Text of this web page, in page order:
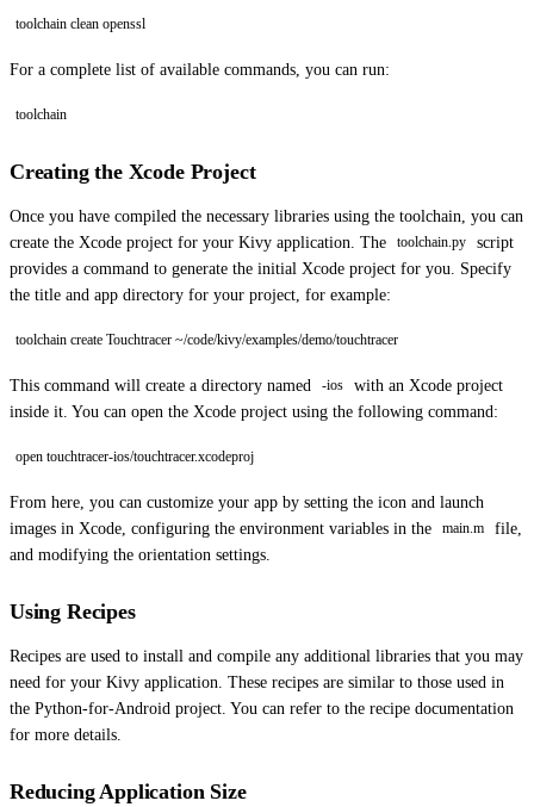
toolchain clean openssl
For a complete list of available commands, you can run:
toolchain
Creating the Xcode Project
Once you have compiled the necessary libraries using the toolchain, you can
create the Xcode project for your Kivy application. The
toolchain.py
script
provides a command to generate the initial Xcode project for you. Specify
the title and app directory for your project, for example:
toolchain create Touchtracer ~/code/kivy/examples/demo/touchtracer
This command will create a directory named -ios
with an Xcode project
inside it. You can open the Xcode project using the following command:
open touchtracer-ios/touchtracer.xcodeproj
From here, you can customize your app by setting the icon and launch
images in Xcode, configuring the environment variables in the
main.m
file,
and modifying the orientation settings.
Using Recipes
Recipes are used to install and compile any additional libraries that you may
need for your Kivy application. These recipes are similar to those used in
the Python-for-Android project. You can refer to the recipe documentation
for more details.
Reducing Application Size